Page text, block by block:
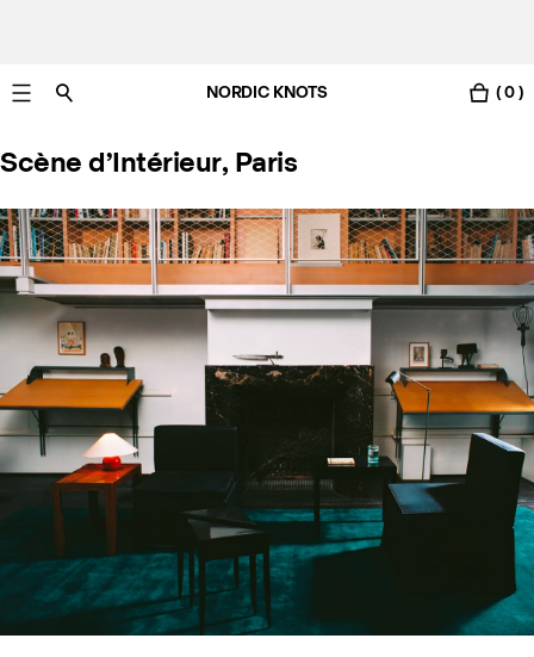
Gratis Lieferung nach Deutschland in 3-6 Werktagen
NORDIC KNOTS ( 0 )
Scène d’Intérieur, Paris